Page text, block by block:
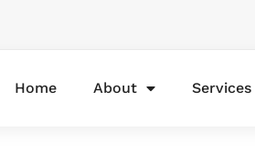
Home About Services